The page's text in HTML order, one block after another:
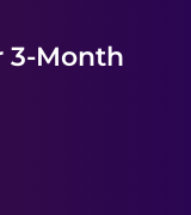
3-Month